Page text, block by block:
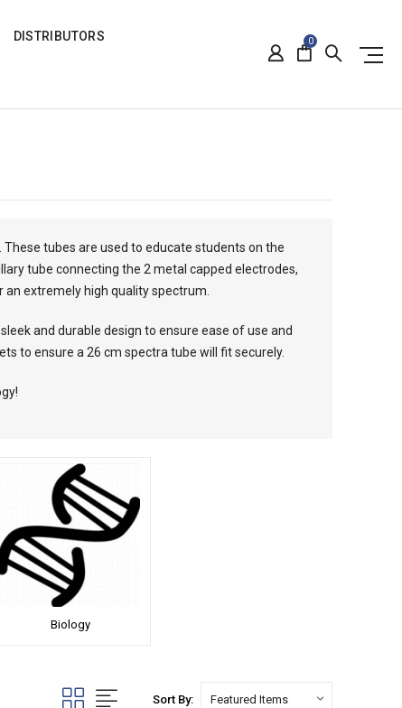
DISTRIBUTORS 0
tubes are used to educate students on the
tube connecting the 2 metal capped electrodes,
extremely high quality spectrum.
and durable design to ensure ease of use and
to ensure a 26 cm spectra tube will fit securely.
Biology
Sort By: